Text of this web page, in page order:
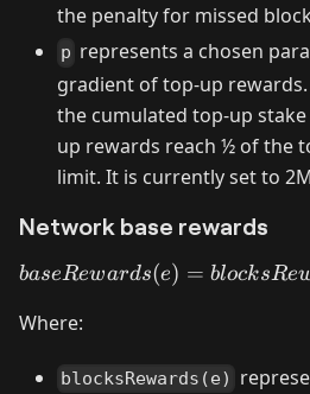
the penalty for missed
p represents a chosen
gradient of top-up rewards.
the cumulated top-up
up rewards reach ½ of the
limit. It is currently set to 2M
Network base rewards
baseRewards(e) = blocksRe
Where:
blocksRewards(e)